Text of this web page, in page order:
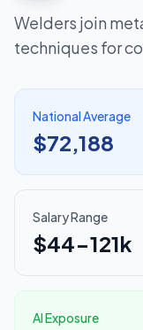
Welders join
techniques for
National Average
$72,188
Salary Range
$44-121k
AI Exposure